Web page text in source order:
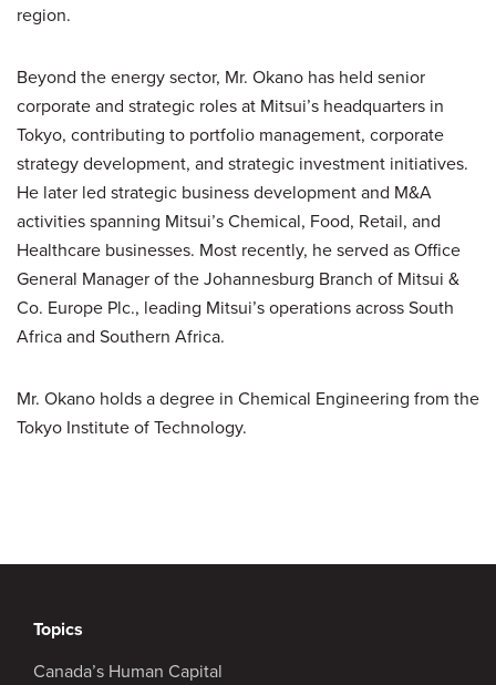
region.
Beyond the energy sector, Mr. Okano has held senior
corporate and strategic roles at Mitsui’s headquarters in
Tokyo, contributing to portfolio management, corporate
strategy development, and strategic investment initiatives.
He later led strategic business development and M&A
activities spanning Mitsui’s Chemical, Food, Retail, and
Healthcare businesses. Most recently, he served as Office
General Manager of the Johannesburg Branch of Mitsui &
Co. Europe Plc., leading Mitsui’s operations across South
Africa and Southern Africa.
Mr. Okano holds a degree in Chemical Engineering from the
Tokyo Institute of Technology.
Topics
Canada’s Human Capital